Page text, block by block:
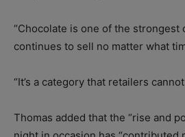
“Chocolate is one of the strongest
continues to sell no matter what
“It’s a category that retailers
Thomas added that the “rise and